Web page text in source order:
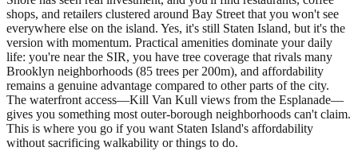
shops, and retailers clustered around Bay Street that you won't see
everywhere else on the island. Yes, it's still Staten Island, but it's the
version with momentum. Practical amenities dominate your daily
life: you're near the SIR, you have tree coverage that rivals many
Brooklyn neighborhoods (85 trees per 200m), and affordability
remains a genuine advantage compared to other parts of the city.
The waterfront access—Kill Van Kull views from the Esplanade—
gives you something most outer-borough neighborhoods can't claim.
This is where you go if you want Staten Island's affordability
without sacrificing walkability or things to do.